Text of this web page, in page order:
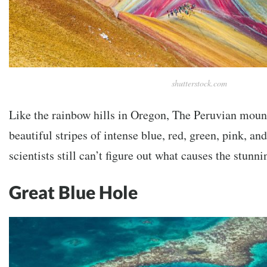
shutterstock.com
Like the rainbow hills in Oregon, The Peruvian
beautiful stripes of intense blue, red, green, pink,
scientists still can’t figure out what causes the
Great Blue Hole